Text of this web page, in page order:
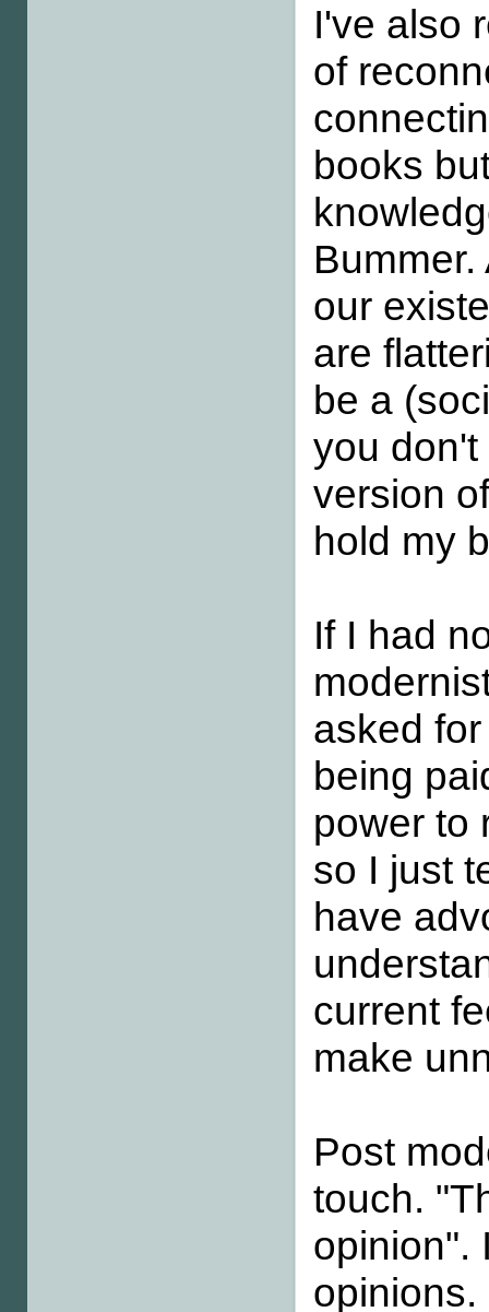
I've also
of
books
our
are
be a
you
version
hold my
If I had
asked
being
power to
so I just
have
current
make
Post
touch.
opinion".